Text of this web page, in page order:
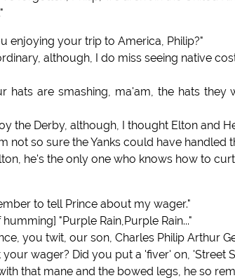
enjoying your trip to America, Philip?"
although, I do miss seeing native
hats are smashing, ma'am, the hats
the Derby, although, I thought Elton and
not so sure the Yanks could have handled
he's the only one who knows how to
to tell Prince about my wager."
"Purple Rain,Purple Rain..."
you twit, our son, Charles Philip Arthur
your wager? Did you put a 'fiver' on, 'Street
that mane and the bowed legs, he so